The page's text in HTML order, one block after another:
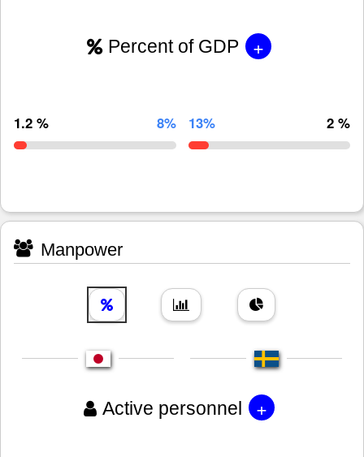
Percent of GDP +
1.2 % 8% 13% 2 %
Manpower
Active personnel +